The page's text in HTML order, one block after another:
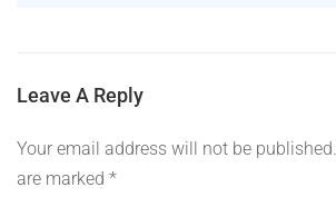
Leave A Reply
Your email address will not be published.
are marked *